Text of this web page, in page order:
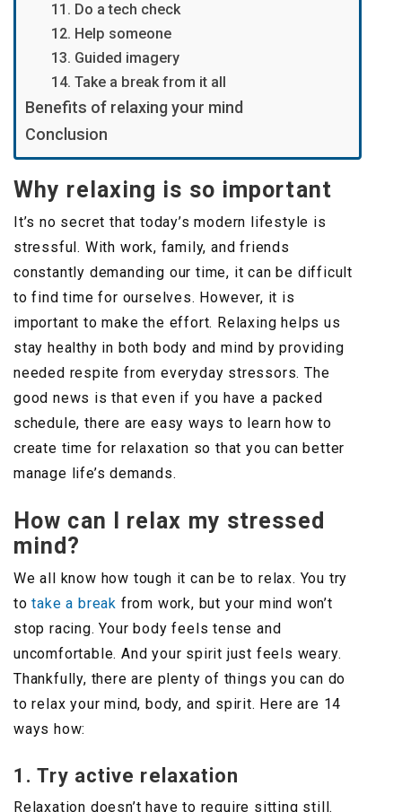
11. Do a tech check
12. Help someone
13. Guided imagery
14. Take a break from it all
Benefits of relaxing your mind
Conclusion
Why relaxing is so important
It’s no secret that today’s modern lifestyle is
stressful. With work, family, and friends
constantly demanding our time, it can be difficult
to find time for ourselves. However, it is
important to make the effort. Relaxing helps us
stay healthy in both body and mind by providing
needed respite from everyday stressors. The
good news is that even if you have a packed
schedule, there are easy ways to learn how to
create time for relaxation so that you can better
manage life’s demands.
How can I relax my stressed
mind?
We all know how tough it can be to relax. You try
totake a break from work, but your mind won’t
stop racing. Your body feels tense and
uncomfortable. And your spirit just feels weary.
Thankfully, there are plenty of things you can do
to relax your mind, body, and spirit. Here are 14
ways how:
1. Try active relaxation
Relaxation doesn’t have to require sitting still.